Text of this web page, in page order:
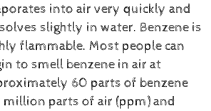
into air very quickly and
slightly in water. Benzene is
flammable. Most people can
to smell benzene in air at
60 parts of benzene
million parts of air (ppm) and